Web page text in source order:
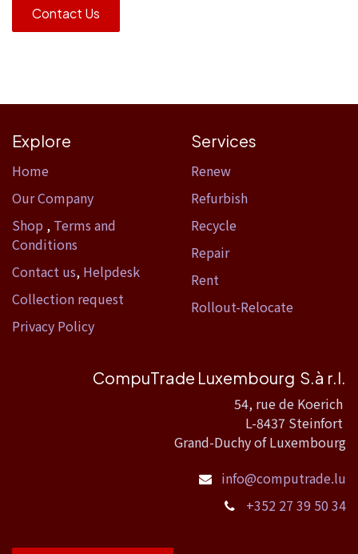
Contact Us
Explore
Home​
Our Company
Shop , Terms and
Conditions
Contact us, Helpdesk
Collection request
Privacy Policy
Services
Renew
Refurbish
Recycle
Repair
Rent
Rollout-Relocate
CompuTrade Luxembourg S.à r.l.
54, rue de Koerich
L-8437 Steinfort
Grand-Duchy of Luxembourg
info@computrade.lu
+352 27 39 50 34